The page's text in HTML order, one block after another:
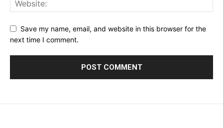
Save my name, email, and website in this browser for the
next time I comment.